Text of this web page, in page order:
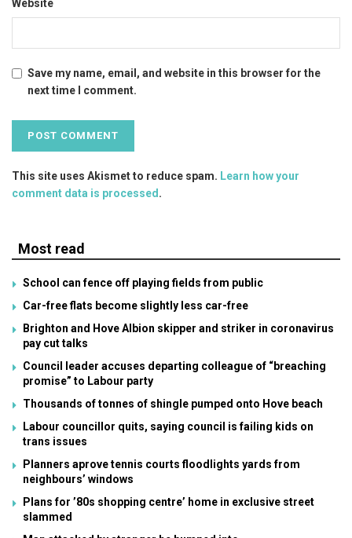
Website
Save my name, email, and website in this browser for the
next time I comment.
This site uses Akismet to reduce spam. Learn how your
comment data is processed.
Most read
School can fence off playing fields from public
Car-free flats become slightly less car-free
Brighton and Hove Albion skipper and striker in coronavirus
pay cut talks
Council leader accuses departing colleague of “breaching
promise” to Labour party
Thousands of tonnes of shingle pumped onto Hove beach
Labour councillor quits, saying council is failing kids on
trans issues
Planners aprove tennis courts floodlights yards from
neighbours’ windows
Plans for ’80s shopping centre’ home in exclusive street
slammed